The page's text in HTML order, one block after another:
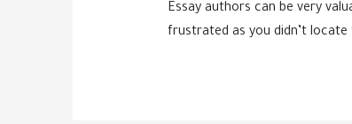
Essay authors can be very
frustrated as you didn’t